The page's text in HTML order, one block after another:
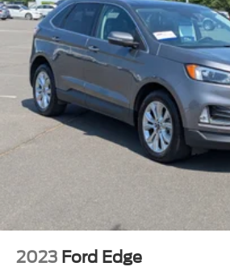
2023 Ford Edge